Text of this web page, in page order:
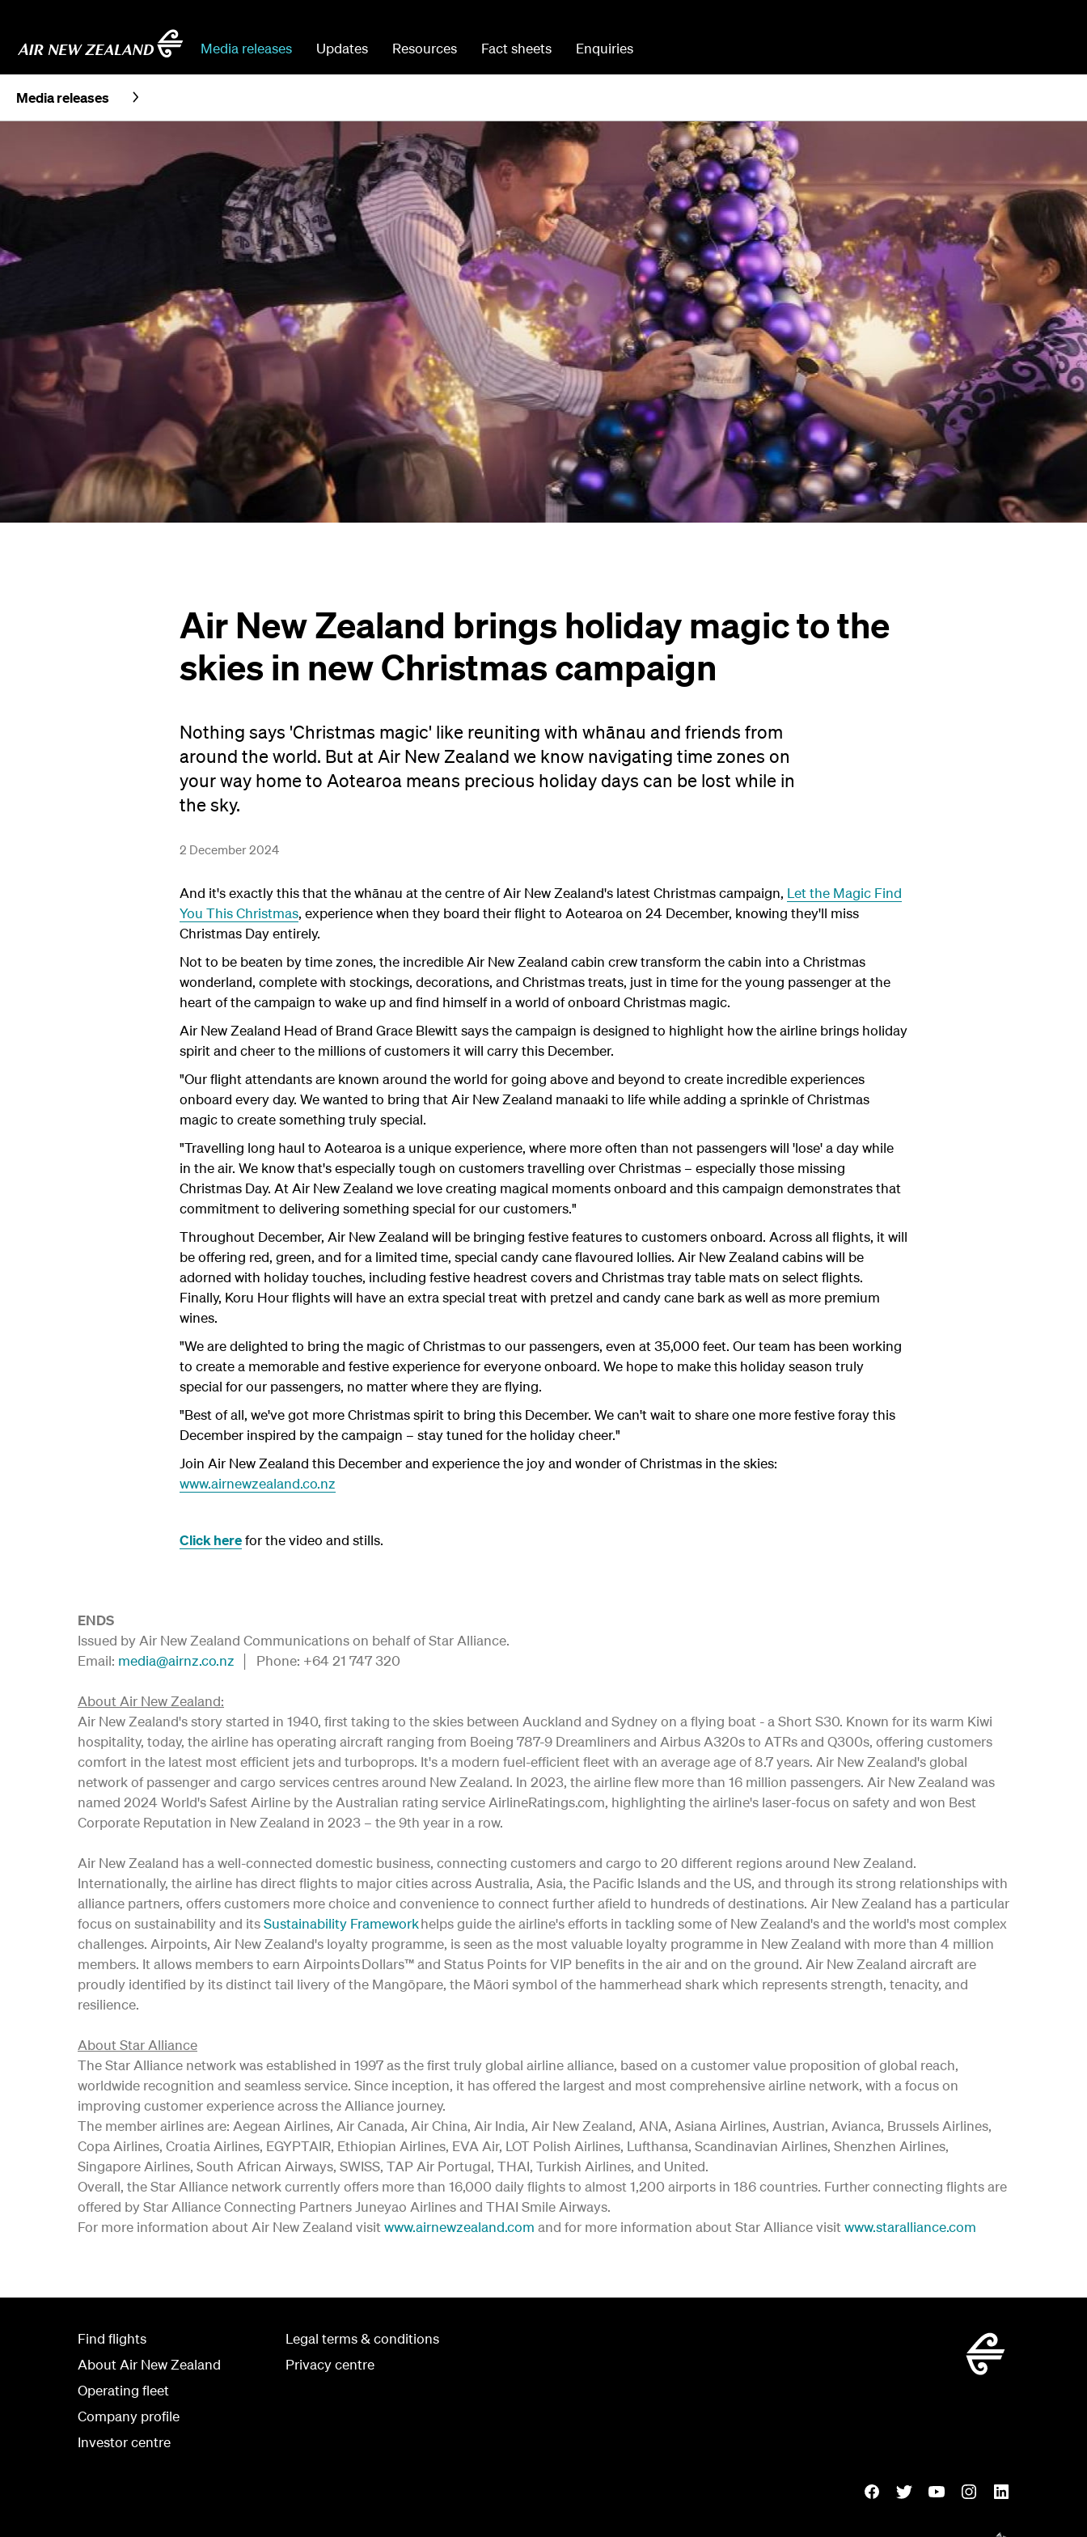
Media releases Updates Resources Fact sheets Enquiries
Media releases
Air New Zealand brings holiday magic to the
skies in new Christmas campaign
Nothing says 'Christmas magic' like reuniting with whānau and friends from
around the world. But at Air New Zealand we know navigating time zones on
your way home to Aotearoa means precious holiday days can be lost while in
the sky.
2 December 2024
And it's exactly this that the whānau at the centre of Air New Zealand's latest Christmas campaign, Let the Magic Find
You This Christmas, experience when they board their flight to Aotearoa on 24 December, knowing they'll miss
Christmas Day entirely.
Not to be beaten by time zones, the incredible Air New Zealand cabin crew transform the cabin into a Christmas
wonderland, complete with stockings, decorations, and Christmas treats, just in time for the young passenger at the
heart of the campaign to wake up and find himself in a world of onboard Christmas magic.
Air New Zealand Head of Brand Grace Blewitt says the campaign is designed to highlight how the airline brings holiday
spirit and cheer to the millions of customers it will carry this December.
"Our flight attendants are known around the world for going above and beyond to create incredible experiences
onboard every day. We wanted to bring that Air New Zealand manaaki to life while adding a sprinkle of Christmas
magic to create something truly special.
"Travelling long haul to Aotearoa is a unique experience, where more often than not passengers will 'lose' a day while
in the air. We know that's especially tough on customers travelling over Christmas – especially those missing
Christmas Day. At Air New Zealand we love creating magical moments onboard and this campaign demonstrates that
commitment to delivering something special for our customers."
Throughout December, Air New Zealand will be bringing festive features to customers onboard. Across all flights, it will
be offering red, green, and for a limited time, special candy cane flavoured lollies. Air New Zealand cabins will be
adorned with holiday touches, including festive headrest covers and Christmas tray table mats on select flights.
Finally, Koru Hour flights will have an extra special treat with pretzel and candy cane bark as well as more premium
wines.
"We are delighted to bring the magic of Christmas to our passengers, even at 35,000 feet. Our team has been working
to create a memorable and festive experience for everyone onboard. We hope to make this holiday season truly
special for our passengers, no matter where they are flying.
"Best of all, we've got more Christmas spirit to bring this December. We can't wait to share one more festive foray this
December inspired by the campaign – stay tuned for the holiday cheer."
Join Air New Zealand this December and experience the joy and wonder of Christmas in the skies:
www.airnewzealand.co.nz
Click herefor the video and stills.
ENDS
Issued by Air New Zealand Communications on behalf of Star Alliance.
Email: media@airnz.co.nz │ Phone: +64 21 747 320
About Air New Zealand:
Air New Zealand's story started in 1940, first taking to the skies between Auckland and Sydney on a flying boat - a Short S30. Known for its warm Kiwi
hospitality, today, the airline has operating aircraft ranging from Boeing 787-9 Dreamliners and Airbus A320s to ATRs and Q300s, offering customers
comfort in the latest most efficient jets and turboprops. It's a modern fuel-efficient fleet with an average age of 8.7 years. Air New Zealand's global
network of passenger and cargo services centres around New Zealand. In 2023, the airline flew more than 16 million passengers. Air New Zealand was
named 2024 World's Safest Airline by the Australian rating service AirlineRatings.com, highlighting the airline's laser-focus on safety and won Best
Corporate Reputation in New Zealand in 2023 – the 9th year in a row.
Air New Zealand has a well-connected domestic business, connecting customers and cargo to 20 different regions around New Zealand.
Internationally, the airline has direct flights to major cities across Australia, Asia, the Pacific Islands and the US, and through its strong relationships with
alliance partners, offers customers more choice and convenience to connect further afield to hundreds of destinations. Air New Zealand has a particular
focus on sustainability and itsSustainability Frameworkhelps guide the airline's efforts in tackling some of New Zealand's and the world's most complex
challenges. Airpoints, Air New Zealand's loyalty programme, is seen as the most valuable loyalty programme in New Zealand with more than 4 million
members. It allows members to earn Airpoints Dollars™ and Status Points for VIP benefits in the air and on the ground. Air New Zealand aircraft are
proudly identified by its distinct tail livery of the Mangōpare, the Māori symbol of the hammerhead shark which represents strength, tenacity, and
resilience.
About Star Alliance
The Star Alliance network was established in 1997 as the first truly global airline alliance, based on a customer value proposition of global reach,
worldwide recognition and seamless service. Since inception, it has offered the largest and most comprehensive airline network, with a focus on
improving customer experience across the Alliance journey.
The member airlines are: Aegean Airlines, Air Canada, Air China, Air India, Air New Zealand, ANA, Asiana Airlines, Austrian, Avianca, Brussels Airlines,
Copa Airlines, Croatia Airlines, EGYPTAIR, Ethiopian Airlines, EVA Air, LOT Polish Airlines, Lufthansa, Scandinavian Airlines, Shenzhen Airlines,
Singapore Airlines, South African Airways, SWISS, TAP Air Portugal, THAI, Turkish Airlines, and United.
Overall, the Star Alliance network currently offers more than 16,000 daily flights to almost 1,200 airports in 186 countries. Further connecting flights are
offered by Star Alliance Connecting Partners Juneyao Airlines and THAI Smile Airways.
For more information about Air New Zealand visit www.airnewzealand.com and for more information about Star Alliance visit www.staralliance.com
Find flights
About Air New Zealand
Operating fleet
Company profile
Investor centre
Legal terms & conditions
Privacy centre